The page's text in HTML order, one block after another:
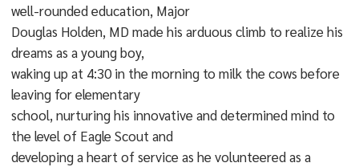
well-rounded education, Major
Douglas Holden, MD made his arduous climb to realize his
dreams as a young boy,
waking up at 4:30 in the morning to milk the cows before
leaving for elementary
school, nurturing his innovative and determined mind to
the level of Eagle Scout and
developing a heart of service as he volunteered as a